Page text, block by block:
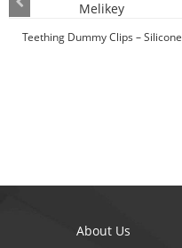
Teething Dummy Clips – Silicone
About Us